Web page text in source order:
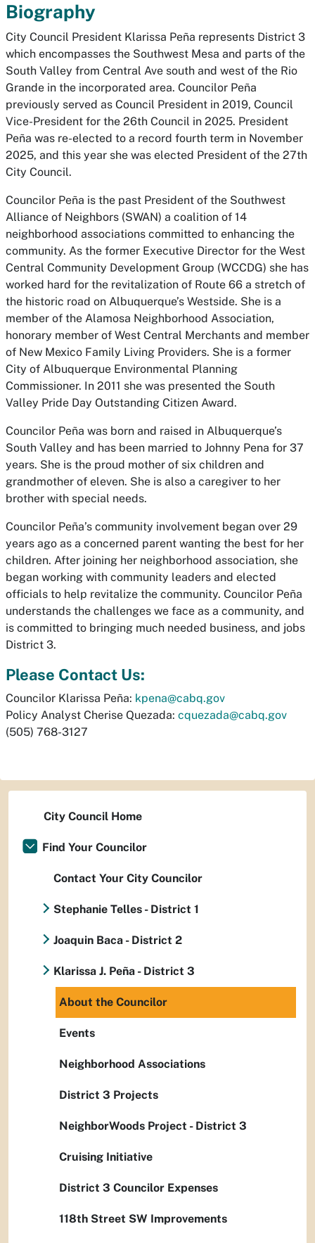
Biography
City Council President Klarissa Peña represents District 3
which encompasses the Southwest Mesa and parts of the
South Valley from Central Ave south and west of the Rio
Grande in the incorporated area. Councilor Peña
previously served as Council President in 2019, Council
Vice-President for the 26th Council in 2025. President
Peña was re-elected to a record fourth term in November
2025, and this year she was elected President of the 27th
City Council.
Councilor Peña is the past President of the Southwest
Alliance of Neighbors (SWAN) a coalition of 14
neighborhood associations committed to enhancing the
community. As the former Executive Director for the West
Central Community Development Group (WCCDG) she has
worked hard for the revitalization of Route 66 a stretch of
the historic road on Albuquerque’s Westside. She is a
member of the Alamosa Neighborhood Association,
honorary member of West Central Merchants and member
of New Mexico Family Living Providers. She is a former
City of Albuquerque Environmental Planning
Commissioner. In 2011 she was presented the South
Valley Pride Day Outstanding Citizen Award.
Councilor Peña was born and raised in Albuquerque’s
South Valley and has been married to Johnny Pena for 37
years. She is the proud mother of six children and
grandmother of eleven. She is also a caregiver to her
brother with special needs.
Councilor Peña’s community involvement began over 29
years ago as a concerned parent wanting the best for her
children. After joining her neighborhood association, she
began working with community leaders and elected
officials to help revitalize the community. Councilor Peña
understands the challenges we face as a community, and
is committed to bringing much needed business, and jobs
District 3.
Please Contact Us:
Councilor Klarissa Peña: kpena@cabq.gov
Policy Analyst Cherise Quezada: cquezada@cabq.gov
(505) 768-3127
City Council Home
Find Your Councilor
Contact Your City Councilor
Stephanie Telles - District 1
Joaquin Baca - District 2
Klarissa J. Peña - District 3
About the Councilor
Events
Neighborhood Associations
District 3 Projects
NeighborWoods Project - District 3
Cruising Initiative
District 3 Councilor Expenses
118th Street SW Improvements